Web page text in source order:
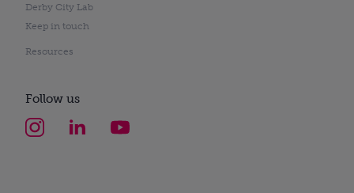
Derby City Lab
Keep in touch
Resources
Follow us